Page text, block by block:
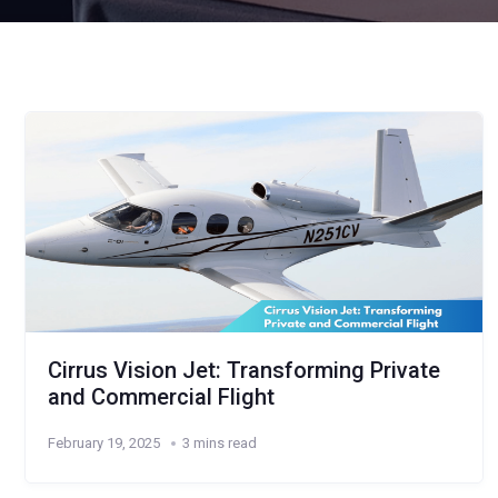
Cirrus Vision Jet: Transforming Private
and Commercial Flight
February 19, 2025 3 mins read